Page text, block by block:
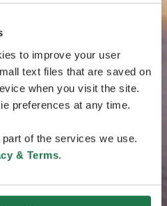
to improve your user
text files that are saved on
when you visit the site.
preferences at any time.
of the services we use.
& Terms.